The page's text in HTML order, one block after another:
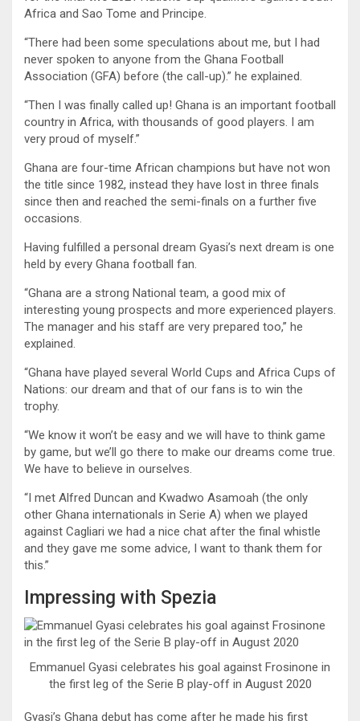
Africa and Sao Tome and Principe.
“There had been some speculations about me, but I had
never spoken to anyone from the Ghana Football
Association (GFA) before (the call-up).” he explained.
“Then I was finally called up! Ghana is an important football
country in Africa, with thousands of good players. I am
very proud of myself.”
Ghana are four-time African champions but have not won
the title since 1982, instead they have lost in three finals
since then and reached the semi-finals on a further five
occasions.
Having fulfilled a personal dream Gyasi’s next dream is one
held by every Ghana football fan.
“Ghana are a strong National team, a good mix of
interesting young prospects and more experienced players.
The manager and his staff are very prepared too,” he
explained.
“Ghana have played several World Cups and Africa Cups of
Nations: our dream and that of our fans is to win the
trophy.
“We know it won’t be easy and we will have to think game
by game, but we’ll go there to make our dreams come true.
We have to believe in ourselves.
“I met Alfred Duncan and Kwadwo Asamoah (the only
other Ghana internationals in Serie A) when we played
against Cagliari we had a nice chat after the final whistle
and they gave me some advice, I want to thank them for
this.”
Impressing with Spezia
Emmanuel Gyasi celebrates his goal against Frosinone in
the first leg of the Serie B play-off in August 2020
Gyasi’s Ghana debut has come after he made his first